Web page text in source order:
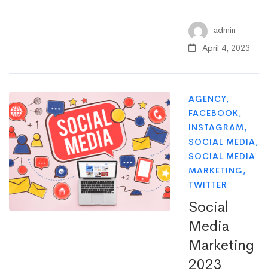
admin
April 4, 2023
AGENCY,
FACEBOOK,
INSTAGRAM,
SOCIAL MEDIA,
SOCIAL MEDIA
MARKETING,
TWITTER
Social
Media
Marketing
2023